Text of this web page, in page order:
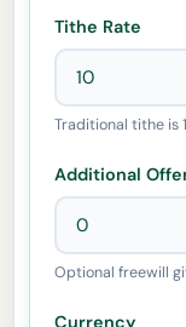
Tithe Rate
Traditional tithe is
Additional
Optional freewill
Currency